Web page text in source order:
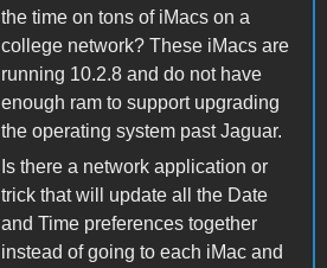
the time on tons of iMacs on a
college network? These iMacs are
running 10.2.8 and do not have
enough ram to support upgrading
the operating system past Jaguar.
Is there a network application or
trick that will update all the Date
and Time preferences together
instead of going to each iMac and